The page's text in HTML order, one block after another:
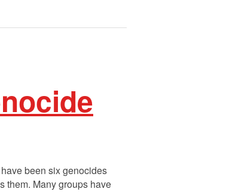
been six genocides
them. Many groups have